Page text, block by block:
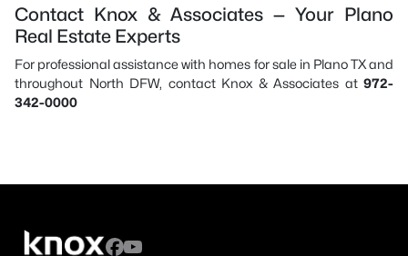
Contact Knox & Associates — Your Plano
Real Estate Experts
For professional assistance with homes for sale in Plano TX and
throughout North DFW, contact Knox & Associates at 972-
342-0000